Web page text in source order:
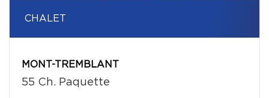
CHALET
MONT-TREMBLANT
55 Ch. Paquette